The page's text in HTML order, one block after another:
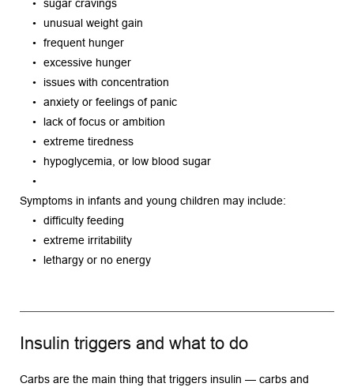
sugar cravings
unusual weight gain
frequent hunger
excessive hunger
issues with concentration
anxiety or feelings of panic
lack of focus or ambition
extreme tiredness
hypoglycemia, or low blood sugar
Symptoms in infants and young children may include:
difficulty feeding
extreme irritability
lethargy or no energy
Insulin triggers and what to do
Carbs are the main thing that triggers insulin — carbs and